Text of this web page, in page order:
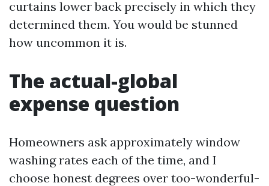
curtains lower back precisely in which they
determined them. You would be stunned
how uncommon it is.
The actual-global
expense question
Homeowners ask approximately window
washing rates each of the time, and I
choose honest degrees over too-wonderful-